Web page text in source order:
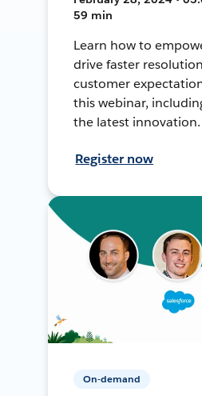
59 min
Learn how to
drive faster
customer
this webinar,
the latest innovation.
Register now
On-demand